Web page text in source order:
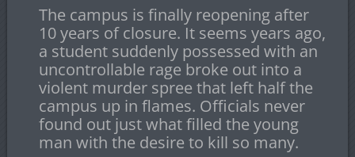
The campus is finally reopening after
10 years of closure. It seems years ago,
a student suddenly possessed with an
uncontrollable rage broke out into a
violent murder spree that left half the
campus up in flames. Officials never
found out just what filled the young
man with the desire to kill so many.